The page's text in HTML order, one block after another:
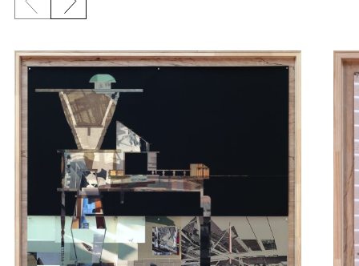
Previous slide
Next slide